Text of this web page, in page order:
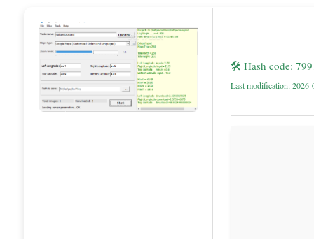
🛠 Hash code:
Last modification: 2026-